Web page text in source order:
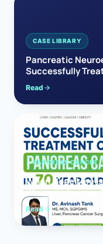
CASE LIBRARY
Pancreatic
Successfully
Pancreatectomy
Read
PANCREAS CANCER
When Hope
Woman’s
Read